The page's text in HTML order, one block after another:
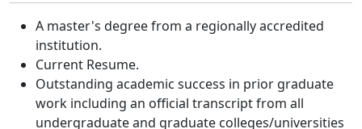
A master's degree from a regionally accredited
institution.
Current Resume.
Outstanding academic success in prior graduate
work including an official transcript from all
undergraduate and graduate colleges/universities